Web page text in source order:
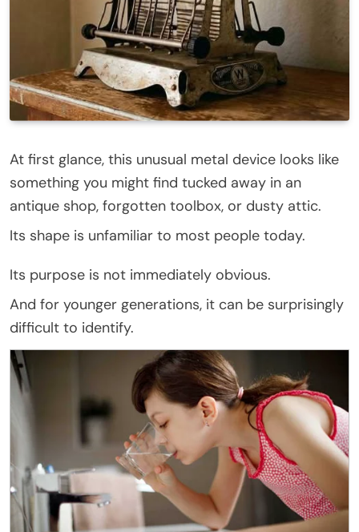
At first glance, this unusual metal device looks like
something you might find tucked away in an
antique shop, forgotten toolbox, or dusty attic.
Its shape is unfamiliar to most people today.
Its purpose is not immediately obvious.
And for younger generations, it can be surprisingly
difficult to identify.